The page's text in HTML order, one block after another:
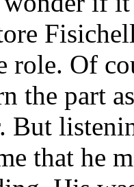
role. Of
the part
But
that he